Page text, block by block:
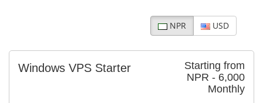
NPR USD
Starting from
NPR - 6,000
Monthly
Windows VPS Starter